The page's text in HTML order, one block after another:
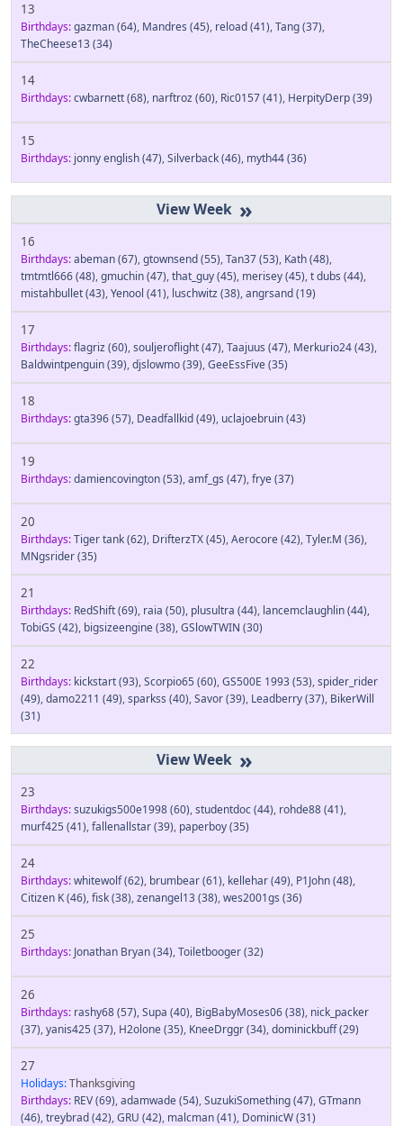
13
Birthdays:gazman(64), Mandres (45), reload(41),Tang(37),
TheCheese13(34)
14
Birthdays:cwbarnett(68), narftroz(60), Ric0157(41), HerpityDerp(39)
15
Birthdays: jonny english(47),Silverback(46), myth44(36)
»
16
Birthdays:abeman(67),gtownsend(55),Tan37(53), Kath(48),
tmtmtl666(48),gmuchin(47),that_guy(45), merisey(45),t dubs (44),
mistahbullet(43),Yenool (41), luschwitz(38),angrsand(19)
17
Birthdays:flagriz(60),souljeroflight(47),Taajuus (47), Merkurio24(43),
Baldwintpenguin(39),djslowmo(39),GeeEssFive(35)
18
Birthdays:gta396(57), Deadfallkid(49), uclajoebruin(43)
19
Birthdays:damiencovington(53),amf_gs (47),frye(37)
20
Birthdays:Tiger tank(62), DrifterzTX(45),Aerocore(42),Tyler.M (36),
MNgsrider(35)
21
Birthdays: RedShift(69), raia (50), plusultra (44), lancemclaughlin(44),
TobiGS (42), bigsizeengine(38),GSlowTWIN (30)
22
Birthdays: kickstart(93),Scorpio65 (60),GS500E 1993(53),spider_rider
(49),damo2211 (49),sparkss (40),Savor(39), Leadberry(37), BikerWill
(31)
»
23
Birthdays:suzukigs500e1998(60),studentdoc(44), rohde88(41),
murf425 (41),fallenallstar(39), paperboy(35)
24
Birthdays:whitewolf(62), brumbear(61), kellehar(49), P1John(48),
Citizen K(46),fisk(38),zenangel13(38),wes2001gs (36)
25
Birthdays: Jonathan Bryan(34),Toiletbooger(32)
26
Birthdays: rashy68(57),Supa (40), BigBabyMoses06(38), nick_packer
(37),yanis425 (37), H2olone(35), KneeDrggr(34),dominickbuff(29)
27
Holidays:Thanksgiving
Birthdays: REV(69),adamwade(54),SuzukiSomething(47),GTmann
(46),treybrad(42),GRU (42), malcman(41), DominicW(31)